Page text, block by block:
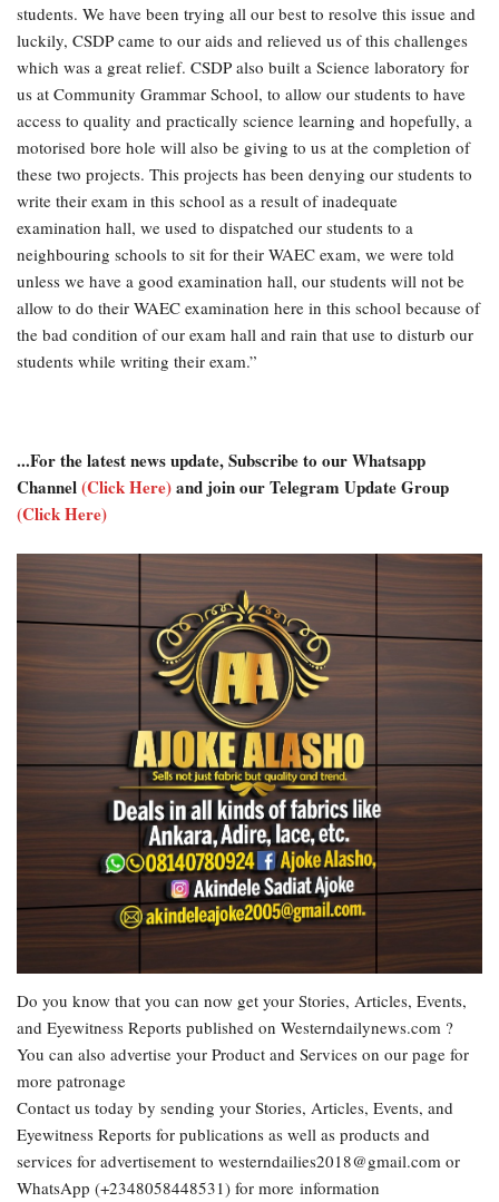
students. We have been trying all our best to resolve this issue and
luckily, CSDP came to our aids and relieved us of this challenges
which was a great relief. CSDP also built a Science laboratory for
us at Community Grammar School, to allow our students to have
access to quality and practically science learning and hopefully, a
motorised bore hole will also be giving to us at the completion of
these two projects. This projects has been denying our students to
write their exam in this school as a result of inadequate
examination hall, we used to dispatched our students to a
neighbouring schools to sit for their WAEC exam, we were told
unless we have a good examination hall, our students will not be
allow to do their WAEC examination here in this school because of
the bad condition of our exam hall and rain that use to disturb our
students while writing their exam.”
...For the latest news update, Subscribe to our Whatsapp
Channel(Click Here)and join our Telegram Update Group
(Click Here)
Do you know that you can now get your Stories, Articles, Events,
and Eyewitness Reports published on Westerndailynews.com ?
You can also advertise your Product and Services on our page for
more patronage
Contact us today by sending your Stories, Articles, Events, and
Eyewitness Reports for publications as well as products and
services for advertisement to westerndailies2018@gmail.com or
WhatsApp (+2348058448531) for more information